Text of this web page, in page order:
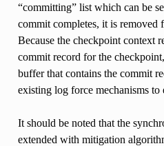
“committing” list which can be
commit completes, it is removed
Because the checkpoint context
commit record for the
buffer that contains the commit
existing log force mechanisms to
It should be noted that the
extended with mitigation